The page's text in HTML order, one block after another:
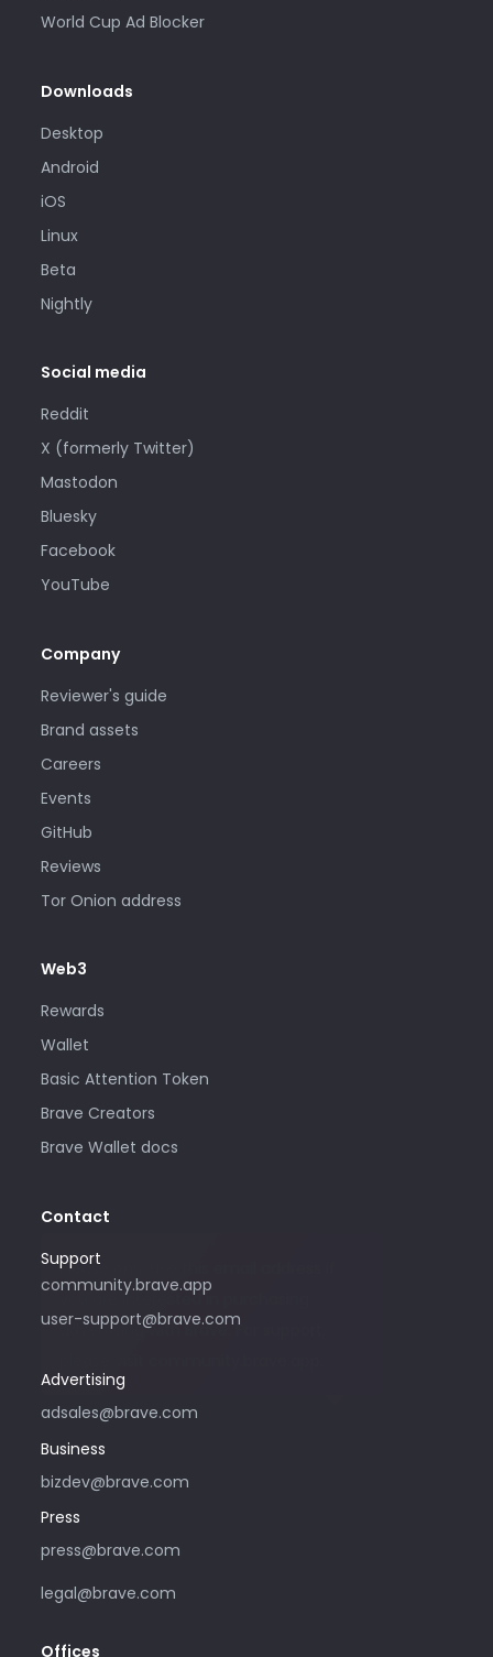
World Cup Ad Blocker
Downloads
Desktop
Android
iOS
Linux
Beta
Nightly
Social media
Reddit
X (formerly Twitter)
Mastodon
Bluesky
Facebook
YouTube
Company
Reviewer's guide
Brand assets
Careers
Events
GitHub
Reviews
Tor Onion address
Web3
Rewards
Wallet
Basic Attention Token
Brave Creators
Brave Wallet docs
Contact
Support
community.brave.app
user-support@brave.com
Advertising
adsales@brave.com
Please only use this email address if
you are interested in purchasing
advertising with Brave. For support,
Business
bizdev@brave.com
Press
press@brave.com
legal@brave.com
Offices